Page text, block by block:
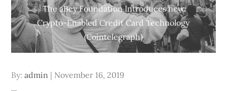
The aBey Foundation Introduces new
Crypto-Enabled Credit Card Technology
(Cointelegraph)
By:admin
Posted
November 16, 2019